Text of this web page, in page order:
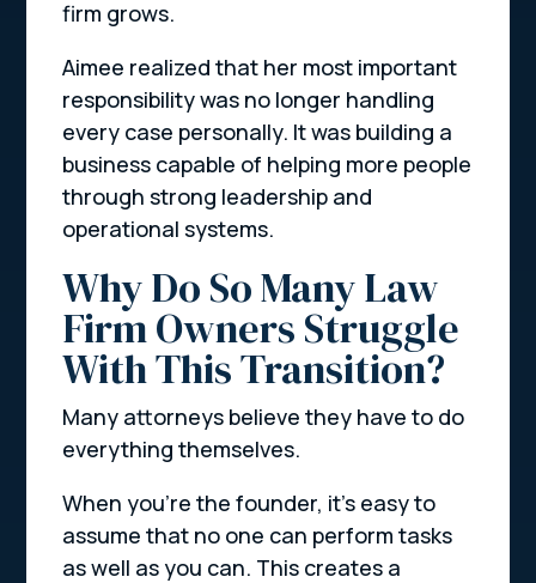
firm grows.
Aimee realized that her most important
responsibility was no longer handling
every case personally. It was building a
business capable of helping more people
through strong leadership and
operational systems.
Why Do So Many Law
Firm Owners Struggle
With This Transition?
Many attorneys believe they have to do
everything themselves.
When you’re the founder, it’s easy to
assume that no one can perform tasks
as well as you can. This creates a